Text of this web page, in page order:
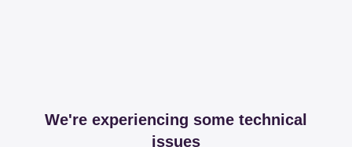
We're experiencing some technical
issues